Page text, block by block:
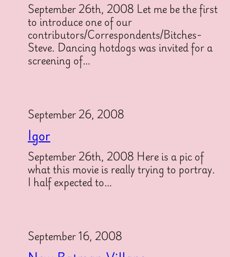
September 26th, 2008 Let me be the first
to introduce one of our
contributors/Correspondents/Bitches-
Steve. Dancing hotdogs was invited for a
screening of…
September 26, 2008
Igor
September 26th, 2008 Here is a pic of
what this movie is really trying to portray.
I half expected to…
September 16, 2008